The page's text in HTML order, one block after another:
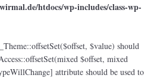
htdocs/wp-includes/class-wp-
$value) should
$offset, mixed
attribute should be used to